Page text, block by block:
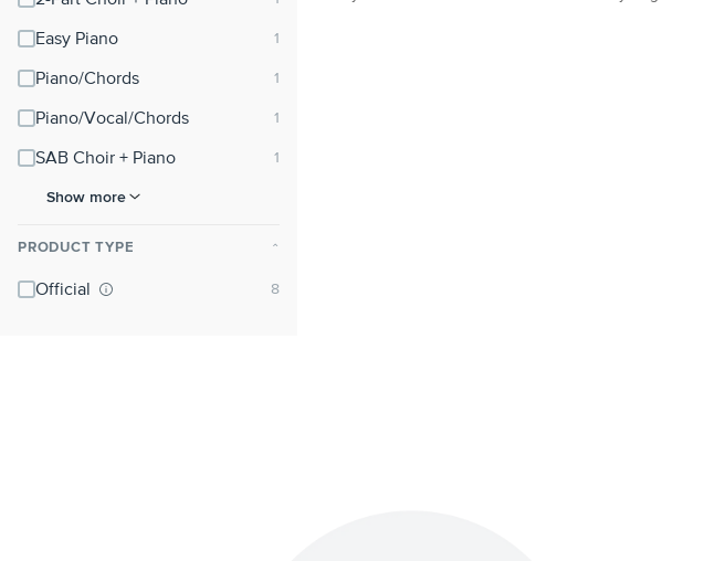
Easy Piano
Piano/Chords
Piano/Vocal/Chords
SAB Choir + Piano
Show more
PRODUCT TYPE ⌃
Official